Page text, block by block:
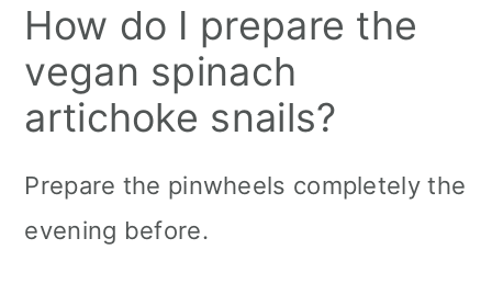
How do I prepare the
vegan spinach
artichoke snails?
Prepare the pinwheels completely the
evening before.